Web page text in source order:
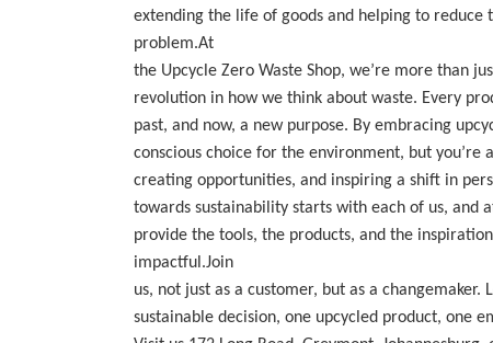
extending the life of goods and helping to reduce
problem.At
the Upcycle Zero Waste Shop, we’re more than
revolution in how we think about waste. Every
past, and now, a new purpose. By embracing
conscious choice for the environment, but you’re
creating opportunities, and inspiring a shift in
towards sustainability starts with each of us, and
provide the tools, the products, and the
impactful.Join
us, not just as a customer, but as a
sustainable decision, one upcycled product, one